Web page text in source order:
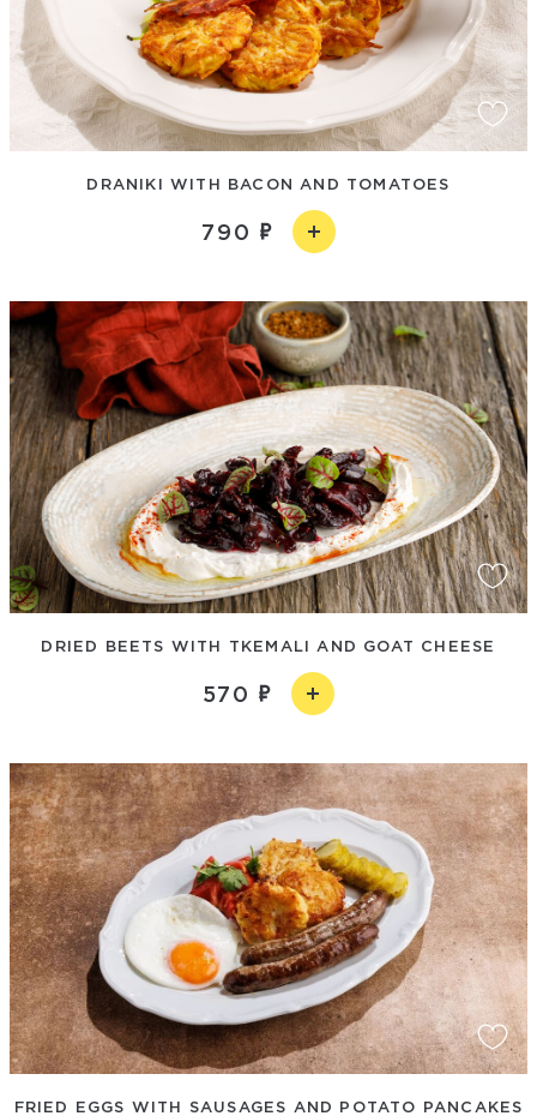
DRANIKI WITH BACON AND TOMATOES
790
DRIED BEETS WITH TKEMALI AND GOAT CHEESE
570
FRIED EGGS WITH SAUSAGES AND POTATO PANCAKES